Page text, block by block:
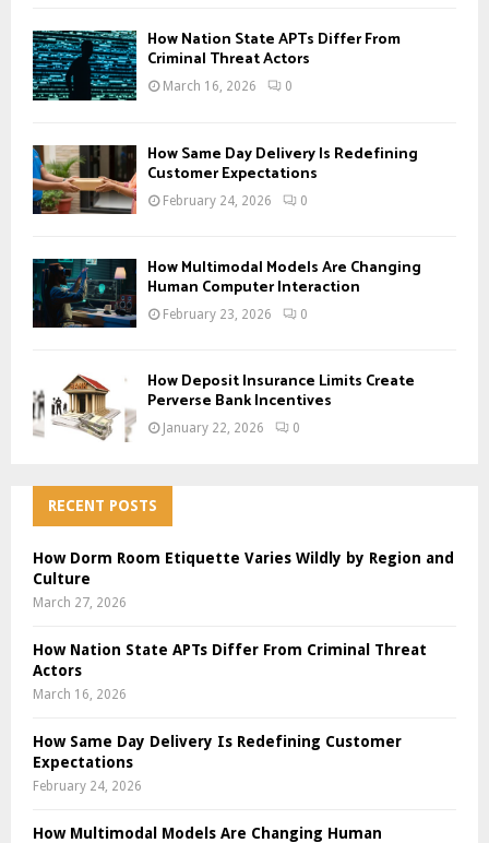
How Nation State APTs Differ From
Criminal Threat Actors
March 16, 2026 0
How Same Day Delivery Is Redefining
Customer Expectations
February 24, 2026 0
How Multimodal Models Are Changing
Human Computer Interaction
February 23, 2026 0
How Deposit Insurance Limits Create
Perverse Bank Incentives
January 22, 2026 0
RECENT POSTS
How Dorm Room Etiquette Varies Wildly by Region and
Culture
March 27, 2026
How Nation State APTs Differ From Criminal Threat
Actors
March 16, 2026
How Same Day Delivery Is Redefining Customer
Expectations
February 24, 2026
How Multimodal Models Are Changing Human